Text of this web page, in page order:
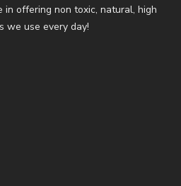
offering non toxic, natural, high
we use every day!